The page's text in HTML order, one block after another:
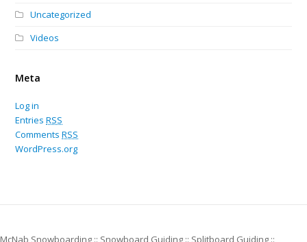
Uncategorized
Videos
Meta
Log in
EntriesRSS
CommentsRSS
WordPress.org
McNab Snowboarding :: Snowboard Guiding :: Splitboard Guiding ::